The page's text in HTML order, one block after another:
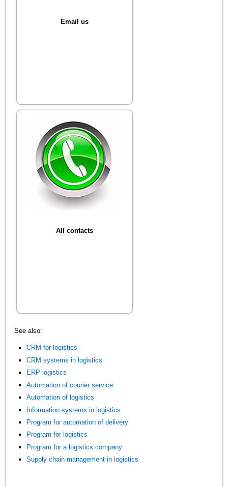
Email us
All contacts
See also:
CRM for logistics
CRM systems in logistics
ERP logistics
Automation of courier service
Automation of logistics
Information systems in logistics
Program for automation of delivery
Program for logistics
Program for a logistics company
Supply chain management in logistics